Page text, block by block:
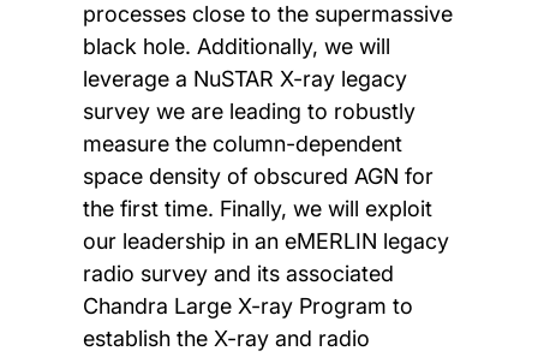
processes close to the supermassive
black hole. Additionally, we will
leverage a NuSTAR X-ray legacy
survey we are leading to robustly
measure the column-dependent
space density of obscured AGN for
the first time. Finally, we will exploit
our leadership in an eMERLIN legacy
radio survey and its associated
Chandra Large X-ray Program to
establish the X-ray and radio